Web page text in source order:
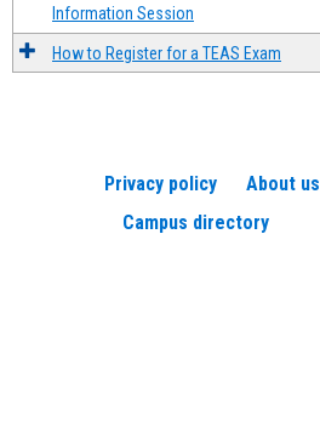
Information Session
How to Register for a TEAS Exam
Privacy policy About us
Campus directory